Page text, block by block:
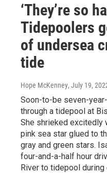
‘They’re so
Tidepoolers
of undersea
tide
Hope McKenney, July 19,
Soon-to-be seven-
through a tidepool at
She shrieked excitedly
pink sea star glued to
gray and green stars.
four-and-a-half hour
River to tidepool